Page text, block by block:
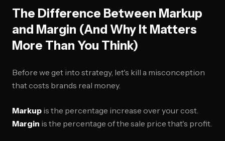
The Difference Between Markup
and Margin (And Why It Matters
More Than You Think)
Before we get into strategy, let's kill a misconception
that costs brands real money.
Markup is the percentage increase over your cost.
Margin is the percentage of the sale price that's profit.